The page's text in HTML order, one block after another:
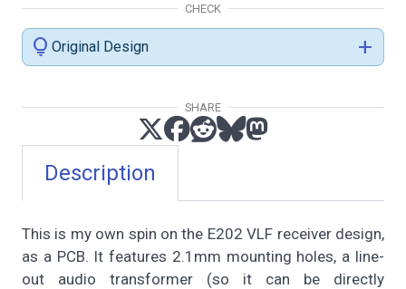
Description
This is my own spin on the E202 VLF receiver design,
as a PCB. It features 2.1mm mounting holes, a line-
out audio transformer (so it can be directly
CHECK
lightbulb Original Design add
SHARE